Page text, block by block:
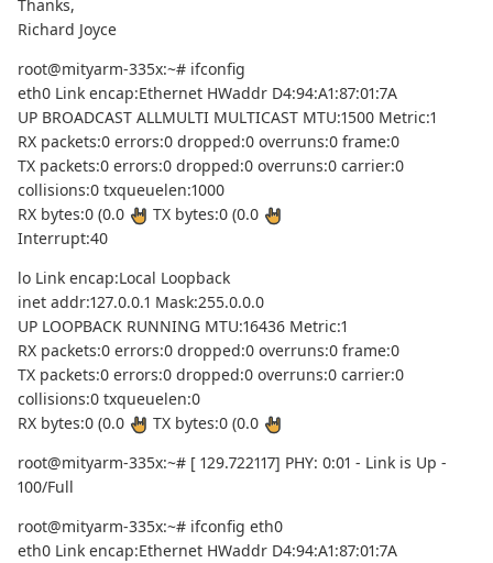
Thanks,
Richard Joyce
root@mityarm-335x:~# ifconfig
eth0 Link encap:Ethernet HWaddr D4:94:A1:87:01:7A
UP BROADCAST ALLMULTI MULTICAST MTU:1500 Metric:1
RX packets:0 errors:0 dropped:0 overruns:0 frame:0
TX packets:0 errors:0 dropped:0 overruns:0 carrier:0
collisions:0 txqueuelen:1000
RX bytes:0 (0.0
TX bytes:0 (0.0
Interrupt:40
lo Link encap:Local Loopback
inet addr:127.0.0.1 Mask:255.0.0.0
UP LOOPBACK RUNNING MTU:16436 Metric:1
RX packets:0 errors:0 dropped:0 overruns:0 frame:0
TX packets:0 errors:0 dropped:0 overruns:0 carrier:0
collisions:0 txqueuelen:0
RX bytes:0 (0.0
TX bytes:0 (0.0
root@mityarm-335x:~# [ 129.722117] PHY: 0:01 - Link is Up -
100/Full
root@mityarm-335x:~# ifconfig eth0
eth0 Link encap:Ethernet HWaddr D4:94:A1:87:01:7A